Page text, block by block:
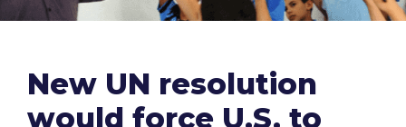
New UN resolution
would force U.S. to